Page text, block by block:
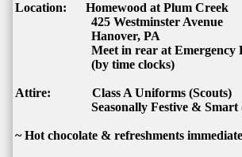
Location: Homewood at Plum Creek
425 Westminster Avenue
Hanover, PA
Meet in rear at Emergency
(by time clocks)
Attire: Class A Uniforms (Scouts)
Seasonally Festive & Smart
~ Hot chocolate & refreshments